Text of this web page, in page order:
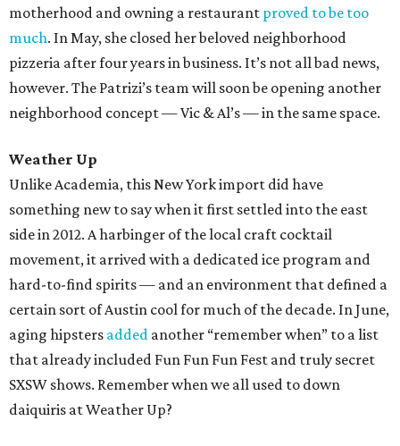
motherhood and owning a restaurant proved to be too
much. In May, she closed her beloved neighborhood
pizzeria after four years in business. It’s not all bad news,
however. The Patrizi’s team will soon be opening another
neighborhood concept — Vic & Al’s — in the same space.
Weather Up
Unlike Academia, this New York import did have
something new to say when it first settled into the east
side in 2012. A harbinger of the local craft cocktail
movement, it arrived with a dedicated ice program and
hard-to-find spirits — and an environment that defined a
certain sort of Austin cool for much of the decade. In June,
aging hipsters added another “remember when” to a list
that already included Fun Fun Fun Fest and truly secret
SXSW shows. Remember when we all used to down
daiquiris at Weather Up?